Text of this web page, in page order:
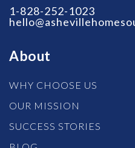
1-828-252-1023
About
WHY CHOOSE US
OUR MISSION
SUCCESS STORIES